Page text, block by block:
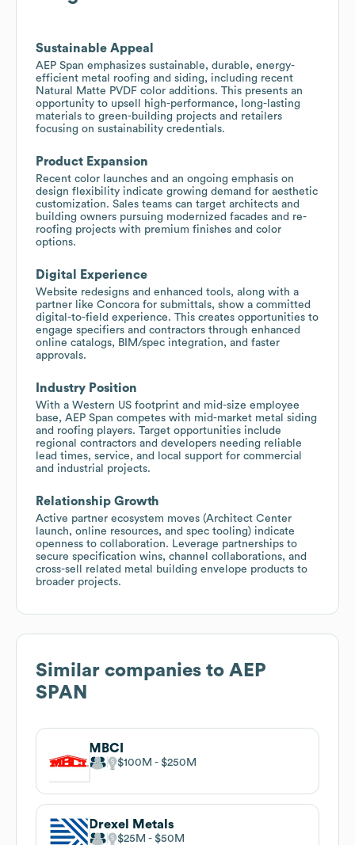
Sustainable Appeal
AEP Span emphasizes sustainable, durable, energy-
efficient metal roofing and siding, including recent
Natural Matte PVDF color additions. This presents an
opportunity to upsell high-performance, long-lasting
materials to green-building projects and retailers
focusing on sustainability credentials.
Product Expansion
Recent color launches and an ongoing emphasis on
design flexibility indicate growing demand for aesthetic
customization. Sales teams can target architects and
building owners pursuing modernized facades and re-
roofing projects with premium finishes and color
options.
Digital Experience
Website redesigns and enhanced tools, along with a
partner like Concora for submittals, show a committed
digital-to-field experience. This creates opportunities to
engage specifiers and contractors through enhanced
online catalogs, BIM/spec integration, and faster
approvals.
Industry Position
With a Western US footprint and mid-size employee
base, AEP Span competes with mid-market metal siding
and roofing players. Target opportunities include
regional contractors and developers needing reliable
lead times, service, and local support for commercial
and industrial projects.
Relationship Growth
Active partner ecosystem moves (Architect Center
launch, online resources, and spec tooling) indicate
openness to collaboration. Leverage partnerships to
secure specification wins, channel collaborations, and
cross-sell related metal building envelope products to
broader projects.
Similar companies to AEP
SPAN
MBCI
$100M $250M
Drexel Metals
$25M $50M